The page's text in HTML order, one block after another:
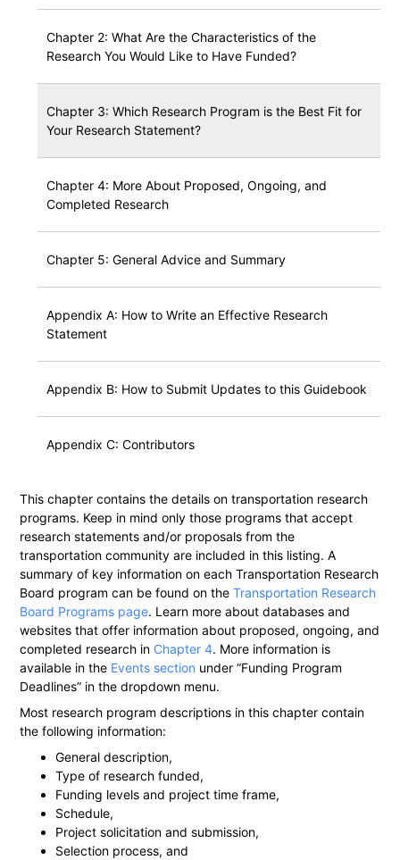
Chapter 2: What Are the Characteristics of the
Research You Would Like to Have Funded?
Chapter 3: Which Research Program is the Best Fit for
Your Research Statement?
Chapter 4: More About Proposed, Ongoing, and
Completed Research
Chapter 5: General Advice and Summary
Appendix A: How to Write an Effective Research
Statement
Appendix B: How to Submit Updates to this Guidebook
Appendix C: Contributors
This chapter contains the details on transportation research
programs. Keep in mind only those programs that accept
research statements and/or proposals from the
transportation community are included in this listing. A
summary of key information on each Transportation Research
Board program can be found on theTransportation Research
Board Programs page. Learn more about databases and
websites that offer information about proposed, ongoing, and
completed research in Chapter 4. More information is
available in the Events section under “Funding Program
Deadlines” in the dropdown menu.
Most research program descriptions in this chapter contain
the following information:
General description,
Type of research funded,
Funding levels and project time frame,
Schedule,
Project solicitation and submission,
Selection process, and